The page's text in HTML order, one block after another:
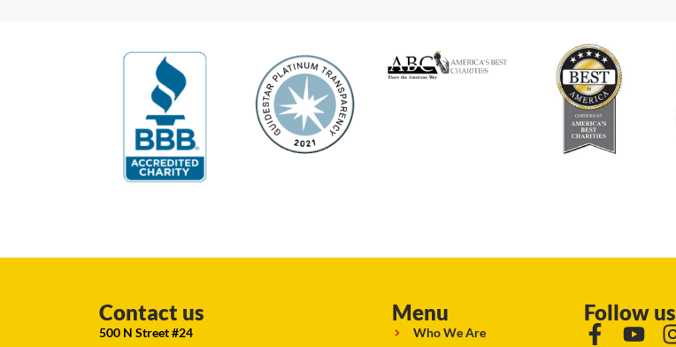
Contact us
500 N Street #24
Menu
Who We Are
Follow us